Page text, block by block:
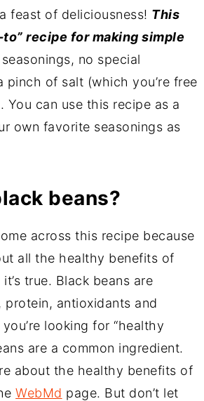
feast of deliciousness! This
recipe for making simple
no special
pinch of salt (which you’re free
You can use this recipe as a
own favorite seasonings as
beans?
across this recipe because
all the healthy benefits of
true. Black beans are
protein, antioxidants and
looking for “healthy
are a common ingredient.
about the healthy benefits of
WebMd page. But don’t let